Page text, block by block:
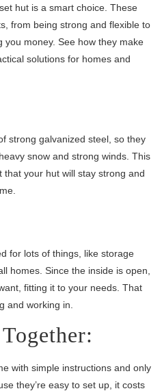
hut is a smart choice. These
from being strong and flexible to
money. See how they make
solutions for homes and
strong galvanized steel, so they
snow and strong winds. This
your hut will stay strong and
for lots of things, like storage
homes. Since the inside is open,
fitting it to your needs. That
and working in.
with simple instructions and only
they’re easy to set up, it costs